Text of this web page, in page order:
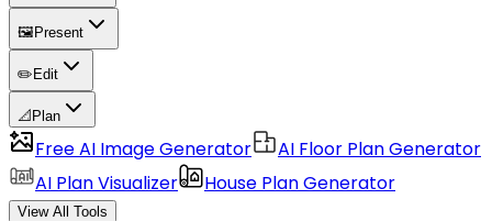
🖼️ Present
✏️ Edit
📐 Plan
Free AI Image Generator
AI Floor Plan Generator
AI Plan Visualizer
House Plan Generator
View All Tools